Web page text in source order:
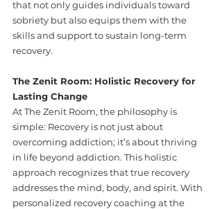
that not only guides individuals toward
sobriety but also equips them with the
skills and support to sustain long-term
recovery.
The Zenit Room: Holistic Recovery for
Lasting Change
At The Zenit Room, the philosophy is
simple: Recovery is not just about
overcoming addiction; it’s about thriving
in life beyond addiction. This holistic
approach recognizes that true recovery
addresses the mind, body, and spirit. With
personalized recovery coaching at the